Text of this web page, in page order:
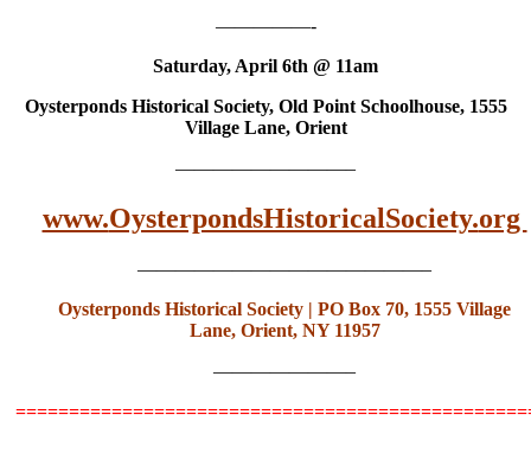
—————-
Saturday, April 6th @ 11am
Oysterponds Historical Society, Old Point Schoolhouse, 1555
Village Lane, Orient
—————————–
www.OysterpondsHistoricalSociety.org
———————————————–
Oysterponds Historical Society | PO Box 70, 1555 Village
Lane, Orient, NY 11957
———————–